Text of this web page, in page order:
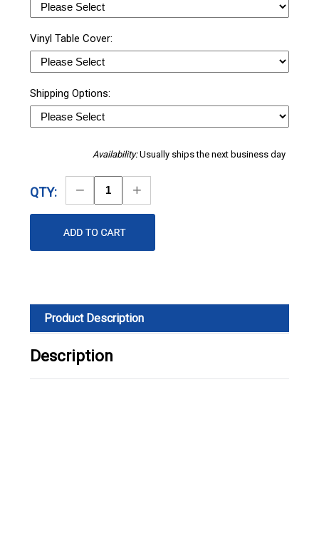
Vinyl Table Cover:
Shipping Options:
Availability:Usually ships the next business day
QTY:
Decrease
Quantity
Increase
Quantity
Product Description
Description